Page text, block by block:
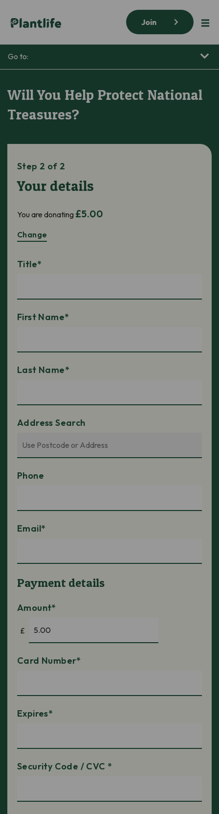
Join
Go to:
Will You Help Protect National
Treasures?
Step 2 of 2
Your details
You are donating £5.00
Change
Title*
First Name*
Last Name*
Address Search
Phone
Email*
Payment details
Amount*
£
Card Number*
Expires*
Security Code / CVC *